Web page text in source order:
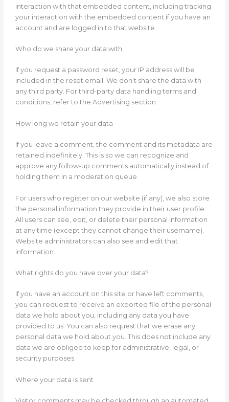
interaction with that embedded content, including tracking
your interaction with the embedded content if you have an
account and are logged in to that website.
Who do we share your data with
If you request a password reset, your IP address will be
included in the reset email. We don’t share the data with
any third party. For third-party data handling terms and
conditions, refer to the Advertising section.
How long we retain your data
If you leave a comment, the comment and its metadata are
retained indefinitely. This is so we can recognize and
approve any follow-up comments automatically instead of
holding them in a moderation queue.
For users who register on our website (if any), we also store
the personal information they provide in their user profile.
All users can see, edit, or delete their personal information
at any time (except they cannot change their username).
Website administrators can also see and edit that
information.
What rights do you have over your data?
If you have an account on this site or have left comments,
you can request to receive an exported file of the personal
data we hold about you, including any data you have
provided to us. You can also request that we erase any
personal data we hold about you. This does not include any
data we are obliged to keep for administrative, legal, or
security purposes.
Where your data is sent